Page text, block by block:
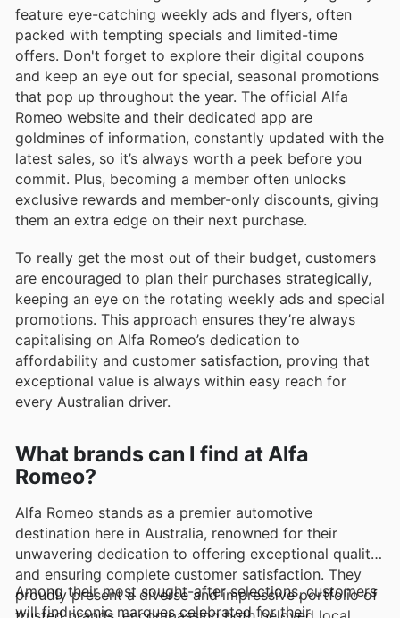
feature eye-catching weekly ads and flyers, often
packed with tempting specials and limited-time
offers. Don't forget to explore their digital coupons
and keep an eye out for special, seasonal promotions
that pop up throughout the year. The official Alfa
Romeo website and their dedicated app are
goldmines of information, constantly updated with the
latest sales, so it’s always worth a peek before you
commit. Plus, becoming a member often unlocks
exclusive rewards and member-only discounts, giving
them an extra edge on their next purchase.
To really get the most out of their budget, customers
are encouraged to plan their purchases strategically,
keeping an eye on the rotating weekly ads and special
promotions. This approach ensures they’re always
capitalising on Alfa Romeo’s dedication to
affordability and customer satisfaction, proving that
exceptional value is always within easy reach for
every Australian driver.
What brands can I find at Alfa
Romeo?
Alfa Romeo stands as a premier automotive
destination here in Australia, renowned for their
unwavering dedication to offering exceptional quality
and ensuring complete customer satisfaction. They
proudly present a diverse and impressive portfolio of
Among their most sought-after selections, customers
will find iconic marques celebrated for their